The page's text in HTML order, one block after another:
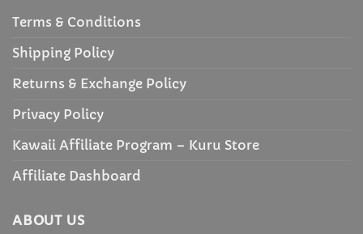
Terms & Conditions
Shipping Policy
Returns & Exchange Policy
Privacy Policy
Kawaii Affiliate Program – Kuru Store
Affiliate Dashboard
ABOUT US